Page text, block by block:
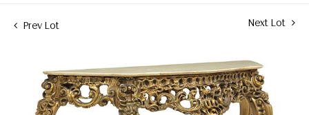
Prev Lot Next Lot